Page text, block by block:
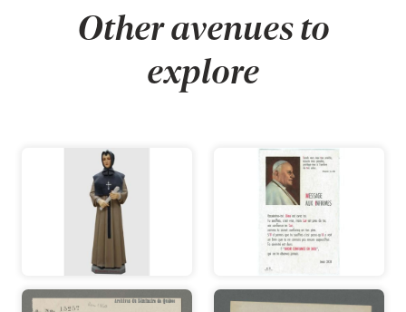
Other avenues to
explore